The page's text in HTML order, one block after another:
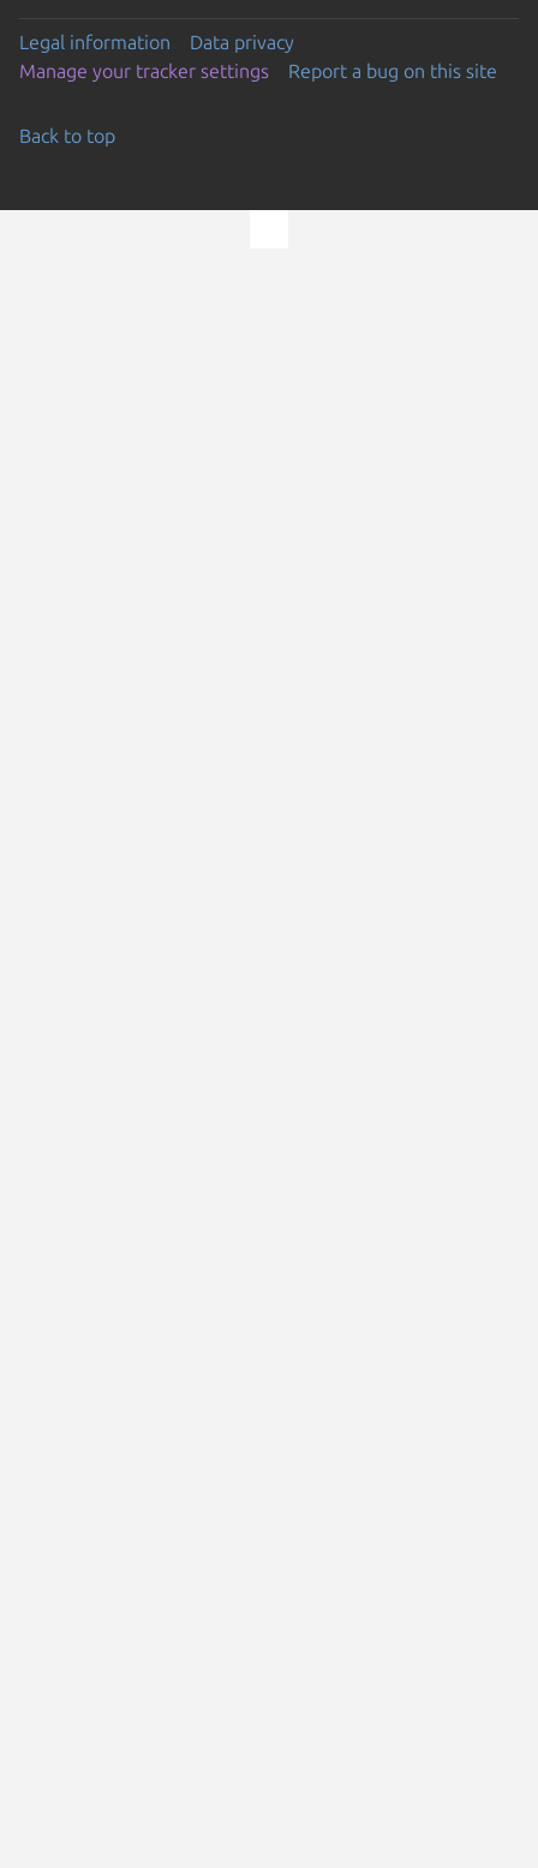
Legal information
Data privacy
Manage your tracker settings
Report a bug on this site
Back to top